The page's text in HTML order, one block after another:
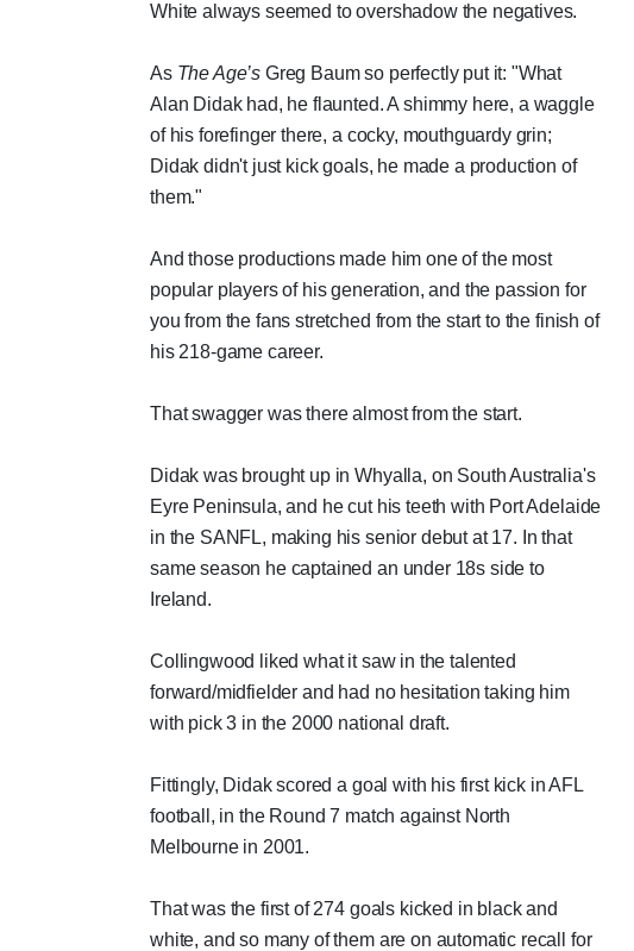
White always seemed to overshadow the negatives.
As The Age’s Greg Baum so perfectly put it: "What
Alan Didak had, he flaunted. A shimmy here, a waggle
of his forefinger there, a cocky, mouthguardy grin;
Didak didn't just kick goals, he made a production of
them."
And those productions made him one of the most
popular players of his generation, and the passion for
you from the fans stretched from the start to the finish of
his 218-game career.
That swagger was there almost from the start.
Didak was brought up in Whyalla, on South Australia's
Eyre Peninsula, and he cut his teeth with Port Adelaide
in the SANFL, making his senior debut at 17. In that
same season he captained an under 18s side to
Ireland.
Collingwood liked what it saw in the talented
forward/midfielder and had no hesitation taking him
with pick 3 in the 2000 national draft.
Fittingly, Didak scored a goal with his first kick in AFL
football, in the Round 7 match against North
Melbourne in 2001.
That was the first of 274 goals kicked in black and
white, and so many of them are on automatic recall for